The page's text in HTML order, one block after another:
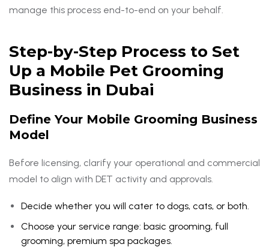
manage this process end-to-end on your behalf.
Step-by-Step Process to Set
Up a Mobile Pet Grooming
Business in Dubai
Define Your Mobile Grooming Business
Model
Before licensing, clarify your operational and commercial
model to align with DET activity and approvals.
Decide whether you will cater to dogs, cats, or both.
Choose your service range: basic grooming, full
grooming, premium spa packages.